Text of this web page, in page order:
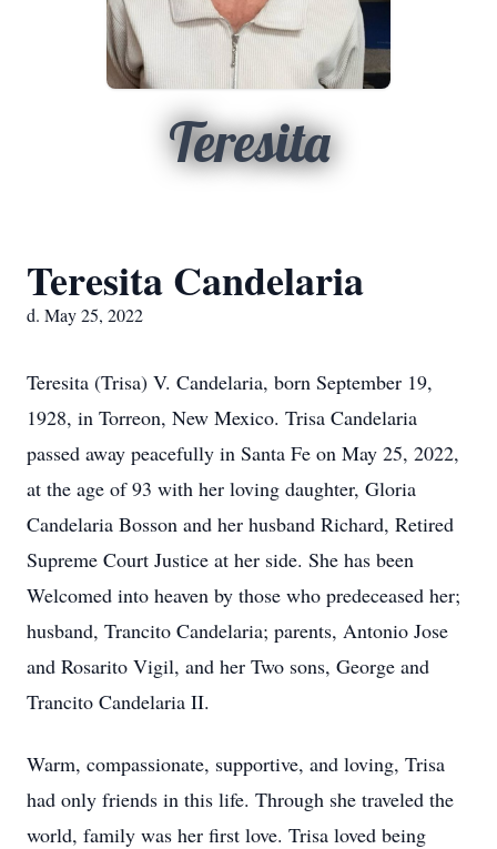
Teresita
Teresita Candelaria
d. May 25, 2022
Teresita (Trisa) V. Candelaria, born September 19,
1928, in Torreon, New Mexico. Trisa Candelaria
passed away peacefully in Santa Fe on May 25, 2022,
at the age of 93 with her loving daughter, Gloria
Candelaria Bosson and her husband Richard, Retired
Supreme Court Justice at her side. She has been
Welcomed into heaven by those who predeceased her;
husband, Trancito Candelaria; parents, Antonio Jose
and Rosarito Vigil, and her Two sons, George and
Trancito Candelaria II.
Warm, compassionate, supportive, and loving, Trisa
had only friends in this life. Through she traveled the
world, family was her first love. Trisa loved being